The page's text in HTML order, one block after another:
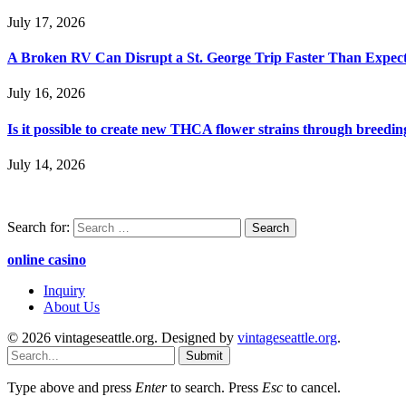
July 17, 2026
A Broken RV Can Disrupt a St. George Trip Faster Than
July 16, 2026
Is it possible to create new THCA flower strains through
July 14, 2026
Search for:
online casino
Inquiry
About Us
© 2026 vintageseattle.org. Designed by vintageseattle.org.
Submit
Type above and press Enterto search. Press Esc to cancel.